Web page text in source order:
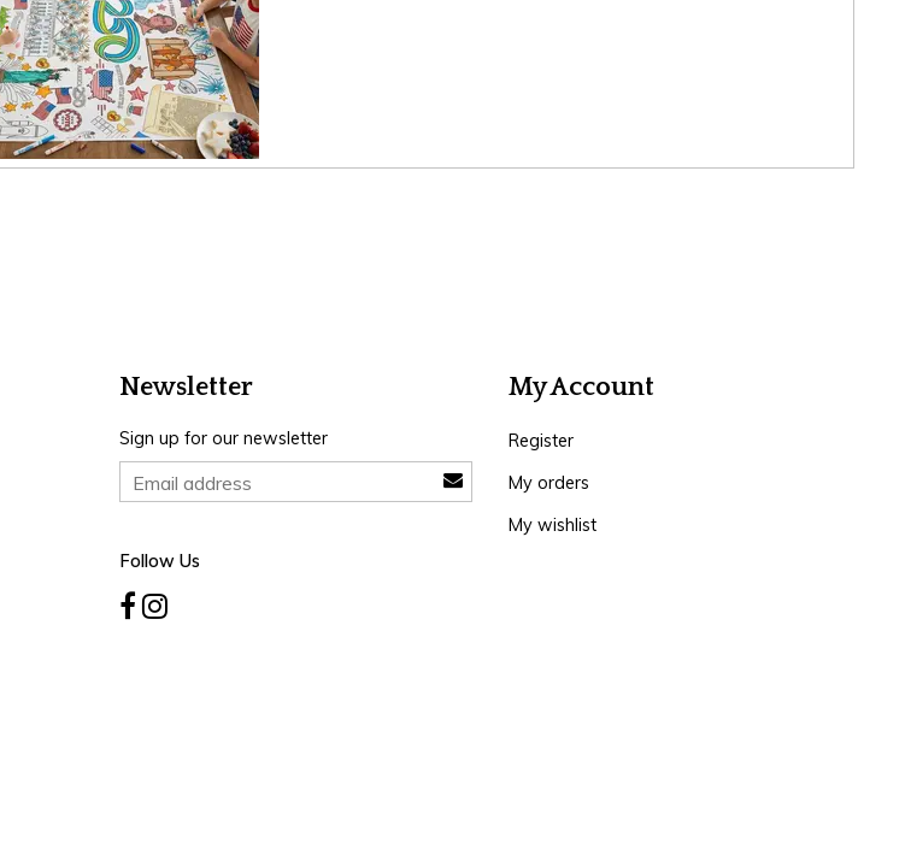
Newsletter
Sign up for our newsletter
Follow Us
My Account
Register
My orders
My wishlist